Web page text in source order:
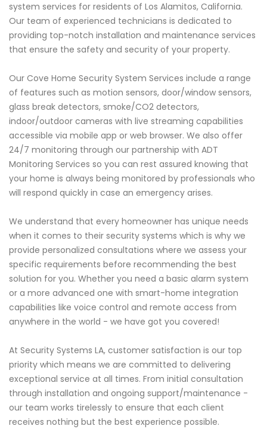
system services for residents of Los Alamitos, California.
Our team of experienced technicians is dedicated to
providing top-notch installation and maintenance services
that ensure the safety and security of your property.
Our Cove Home Security System Services include a range
of features such as motion sensors, door/window sensors,
glass break detectors, smoke/CO2 detectors,
indoor/outdoor cameras with live streaming capabilities
accessible via mobile app or web browser. We also offer
24/7 monitoring through our partnership with ADT
Monitoring Services so you can rest assured knowing that
your home is always being monitored by professionals who
will respond quickly in case an emergency arises.
We understand that every homeowner has unique needs
when it comes to their security systems which is why we
provide personalized consultations where we assess your
specific requirements before recommending the best
solution for you. Whether you need a basic alarm system
or a more advanced one with smart-home integration
capabilities like voice control and remote access from
anywhere in the world - we have got you covered!
At Security Systems LA, customer satisfaction is our top
priority which means we are committed to delivering
exceptional service at all times. From initial consultation
through installation and ongoing support/maintenance -
our team works tirelessly to ensure that each client
receives nothing but the best experience possible.